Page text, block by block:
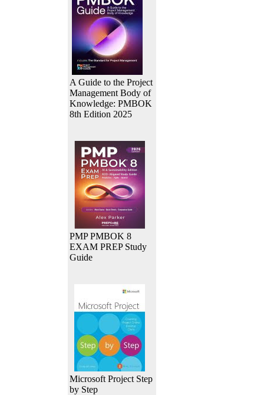
A Guide to the Project
Management Body of
Knowledge: PMBOK
8th Edition 2025
PMP PMBOK 8
EXAM PREP Study
Guide
Microsoft Project Step
by Step